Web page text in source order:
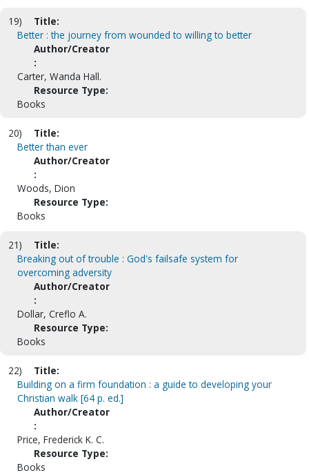
19)
Title:
Better : the journey from wounded to willing to better
Author/Creator
:
Carter, Wanda Hall.
Resource Type:
Books
20)
Title:
Better than ever
Author/Creator
:
Woods, Dion
Resource Type:
Books
21)
Title:
Breaking out of trouble : God's failsafe system for
overcoming adversity
Author/Creator
:
Dollar, Creflo A.
Resource Type:
Books
22)
Title:
Building on a firm foundation : a guide to developing your
Christian walk [64 p. ed.]
Author/Creator
:
Price, Frederick K. C.
Resource Type:
Books